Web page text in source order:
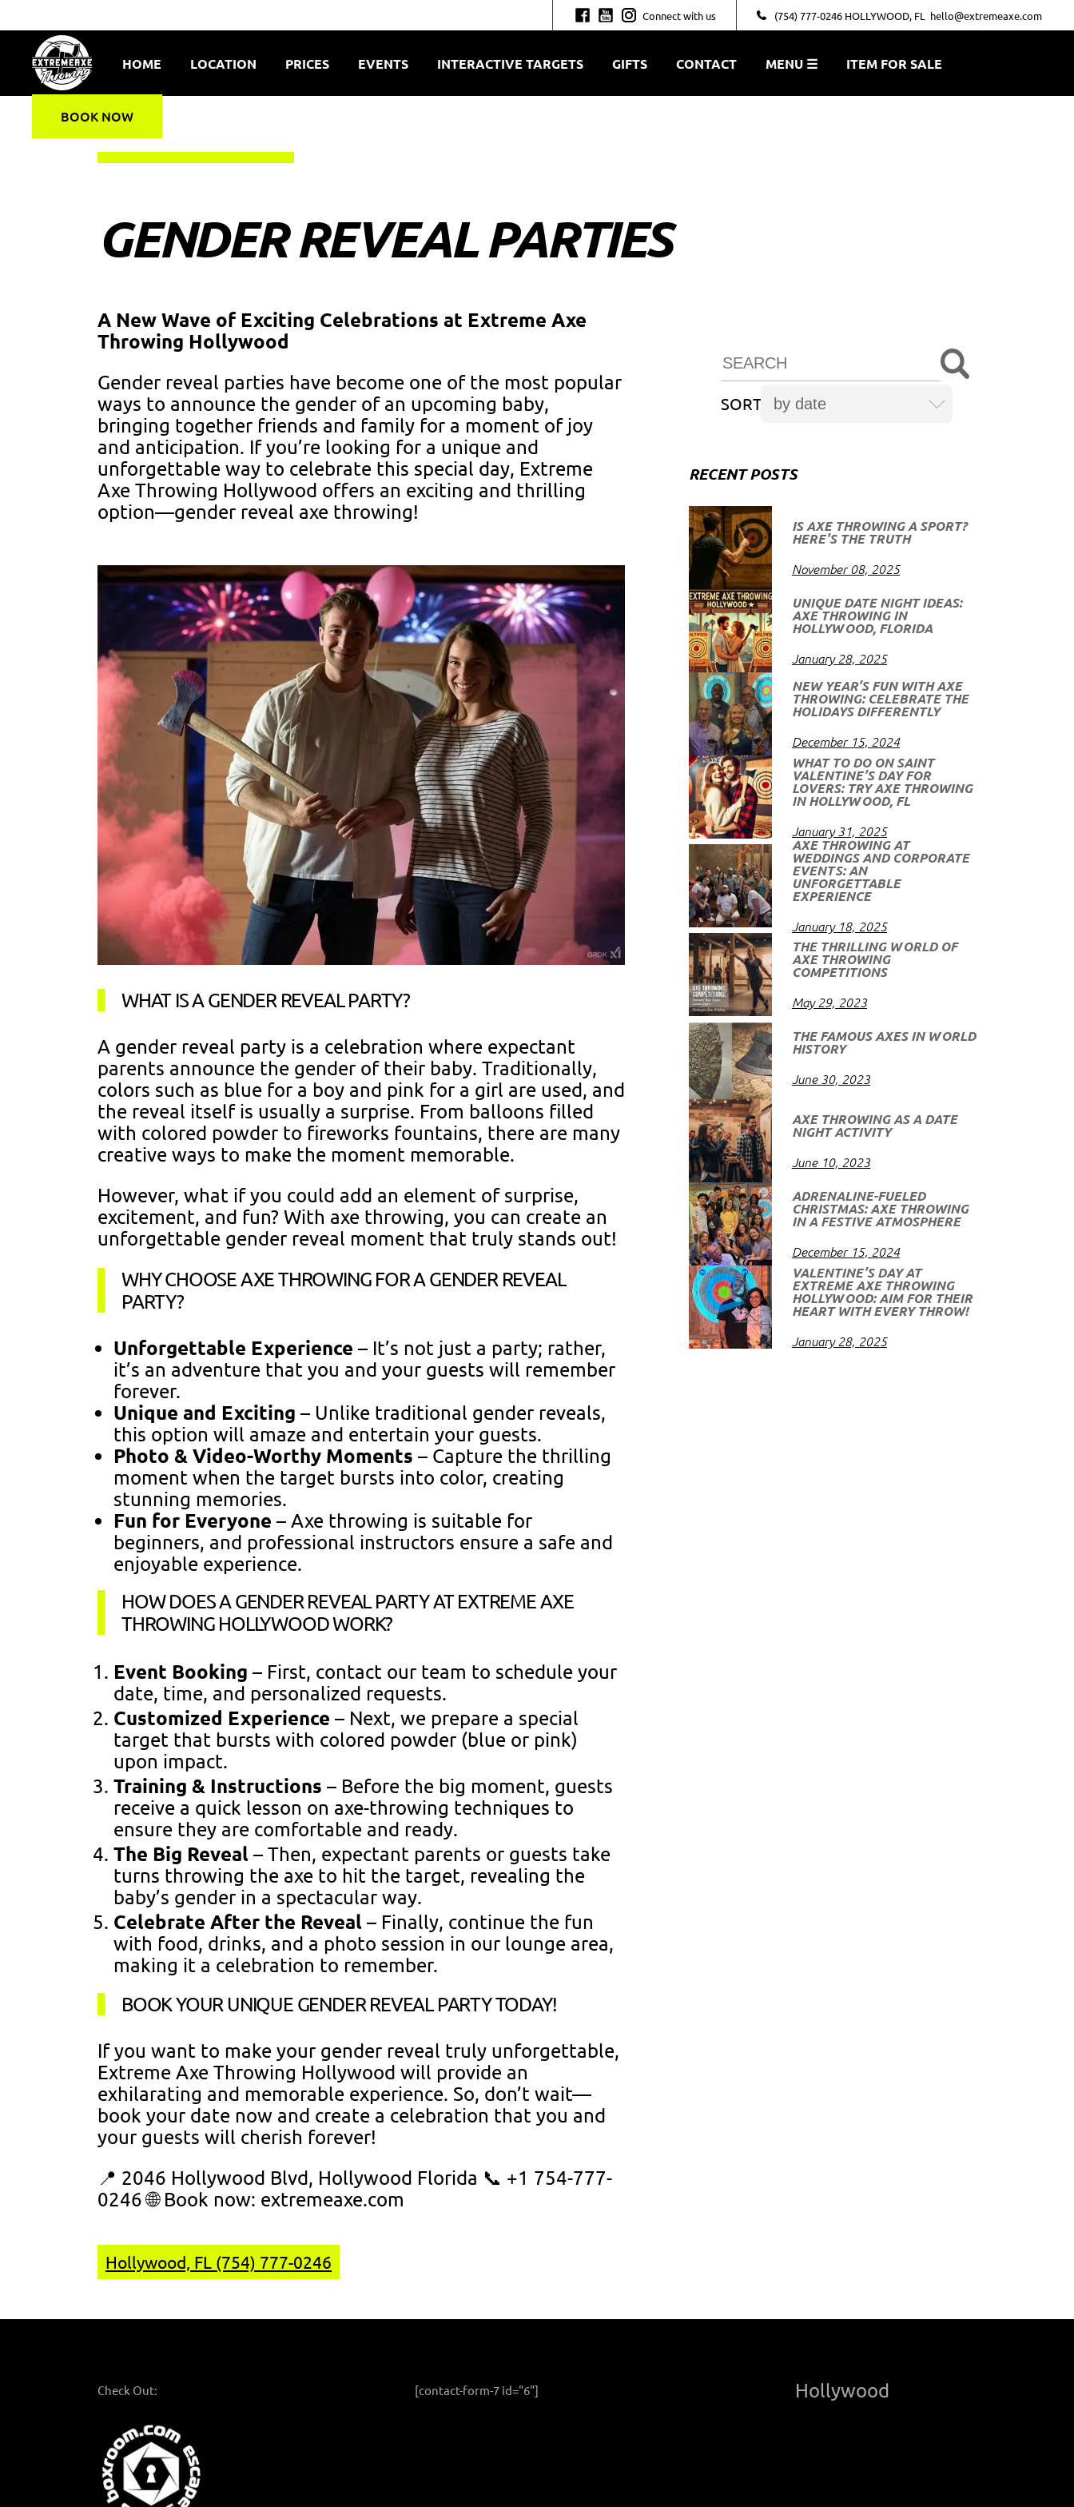
Connect with us (754) 777-0246 HOLLYWOOD, FL hello@extremeaxe.com
HOME LOCATION PRICES EVENTS INTERACTIVE TARGETS GIFTS CONTACT MENU ☰ ITEM FOR SALE
BOOK NOW
GENDER REVEAL PARTIES
A New Wave of Exciting Celebrations at Extreme Axe
Throwing Hollywood
Gender reveal parties have become one of the most popular
ways to announce the gender of an upcoming baby,
bringing together friends and family for a moment of joy
and anticipation. If you’re looking for a unique and
unforgettable way to celebrate this special day, Extreme
Axe Throwing Hollywood offers an exciting and thrilling
option—gender reveal axe throwing!
WHAT IS A GENDER REVEAL PARTY?
A gender reveal party is a celebration where expectant
parents announce the gender of their baby. Traditionally,
colors such as blue for a boy and pink for a girl are used, and
the reveal itself is usually a surprise. From balloons filled
with colored powder to fireworks fountains, there are many
creative ways to make the moment memorable.
However, what if you could add an element of surprise,
excitement, and fun? With axe throwing, you can create an
unforgettable gender reveal moment that truly stands out!
WHY CHOOSE AXE THROWING FOR A GENDER REVEAL
PARTY?
Unforgettable Experience – It’s not just a party; rather,
it’s an adventure that you and your guests will remember
forever.
Unique and Exciting – Unlike traditional gender reveals,
this option will amaze and entertain your guests.
Photo & Video-Worthy Moments – Capture the thrilling
moment when the target bursts into color, creating
stunning memories.
Fun for Everyone – Axe throwing is suitable for
beginners, and professional instructors ensure a safe and
enjoyable experience.
HOW DOES A GENDER REVEAL PARTY AT EXTREME AXE
THROWING HOLLYWOOD WORK?
Event Booking – First, contact our team to schedule your
date, time, and personalized requests.
Customized Experience – Next, we prepare a special
target that bursts with colored powder (blue or pink)
upon impact.
Training & Instructions – Before the big moment, guests
receive a quick lesson on axe-throwing techniques to
ensure they are comfortable and ready.
The Big Reveal – Then, expectant parents or guests take
turns throwing the axe to hit the target, revealing the
baby’s gender in a spectacular way.
Celebrate After the Reveal – Finally, continue the fun
with food, drinks, and a photo session in our lounge area,
making it a celebration to remember.
BOOK YOUR UNIQUE GENDER REVEAL PARTY TODAY!
If you want to make your gender reveal truly unforgettable,
Extreme Axe Throwing Hollywood will provide an
exhilarating and memorable experience. So, don’t wait—
book your date now and create a celebration that you and
your guests will cherish forever!
📍 2046 Hollywood Blvd, Hollywood Florida 📞 +1 754-777-
0246 🌐 Book now: extremeaxe.com
Hollywood, FL (754) 777-0246
SORT
RECENT POSTS
IS AXE THROWING A SPORT?
HERE’S THE TRUTH
November 08, 2025
UNIQUE DATE NIGHT IDEAS:
AXE THROWING IN
HOLLYWOOD, FLORIDA
January 28, 2025
NEW YEAR’S FUN WITH AXE
THROWING: CELEBRATE THE
HOLIDAYS DIFFERENTLY
December 15, 2024
WHAT TO DO ON SAINT
VALENTINE’S DAY FOR
LOVERS: TRY AXE THROWING
IN HOLLYWOOD, FL
January 31, 2025
AXE THROWING AT
WEDDINGS AND CORPORATE
EVENTS: AN
UNFORGETTABLE
EXPERIENCE
January 18, 2025
THE THRILLING WORLD OF
AXE THROWING
COMPETITIONS
May 29, 2023
THE FAMOUS AXES IN WORLD
HISTORY
June 30, 2023
AXE THROWING AS A DATE
NIGHT ACTIVITY
June 10, 2023
ADRENALINE-FUELED
CHRISTMAS: AXE THROWING
IN A FESTIVE ATMOSPHERE
December 15, 2024
VALENTINE’S DAY AT
EXTREME AXE THROWING
HOLLYWOOD: AIM FOR THEIR
HEART WITH EVERY THROW!
January 28, 2025
Check Out: [contact-form-7 id="6"] Hollywood